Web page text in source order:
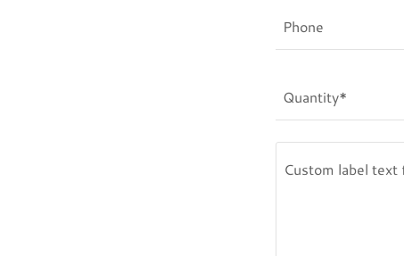
Phone
Quantity*